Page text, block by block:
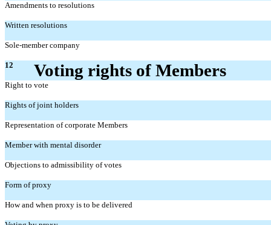
Amendments to resolutions
Written resolutions
Sole-member company
12 Voting rights of Members
Right to vote
Rights of joint holders
Representation of corporate Members
Member with mental disorder
Objections to admissibility of votes
Form of proxy
How and when proxy is to be delivered